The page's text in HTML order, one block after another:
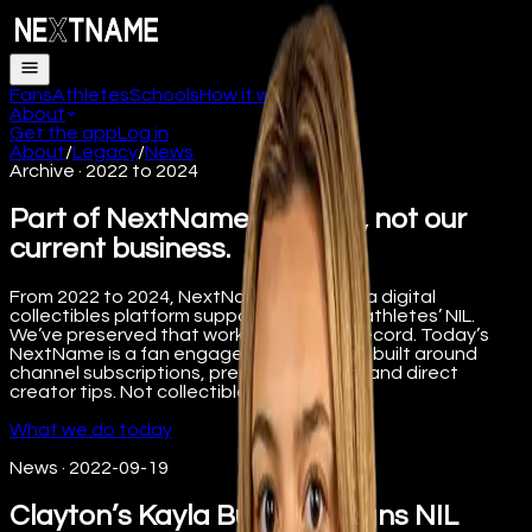
FansAthletesSchoolsHow it worksFAQ
About
Get the appLog in
About/Legacy/News
Archive · 2022 to 2024
Part of NextName’s history, not our
current business.
From 2022 to 2024, NextName operated a digital
collectibles platform supporting college athletes’ NIL.
We’ve preserved that work here for the record. Today’s
NextName is a fan engagement platform built around
channel subscriptions, premium content, and direct
creator tips. Not collectibles.
What we do today
News · 2022-09-19
Clayton’s Kayla Burbage Signs NIL